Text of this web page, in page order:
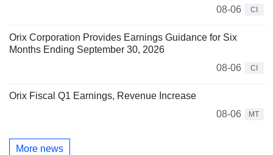
08-06
CI
Orix Corporation Provides Earnings Guidance for Six
Months Ending September 30, 2026
08-06
CI
Orix Fiscal Q1 Earnings, Revenue Increase
08-06
MT
More news